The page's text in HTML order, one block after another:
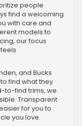
people
find a welcoming
with care and
models to
our focus
and Bucks
find what they
to-find trims, we
Transparent
for you to
you love.